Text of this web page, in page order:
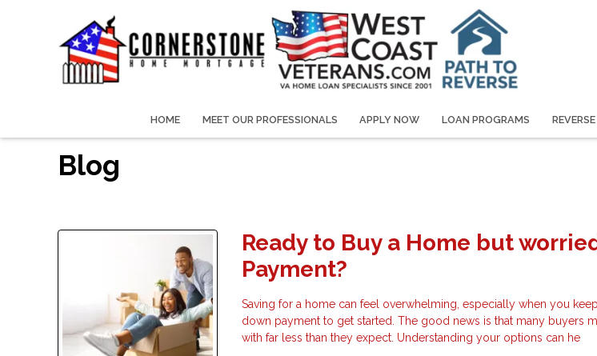
HOME MEET OUR PROFESSIONALS APPLY NOW LOAN PROGRAMS
Blog
Ready to Buy a Home but
Payment?
Saving for a home can feel overwhelming, especially when you
down payment to get started. The good news is that many buyers
with far less than they expect. Understanding your options can he